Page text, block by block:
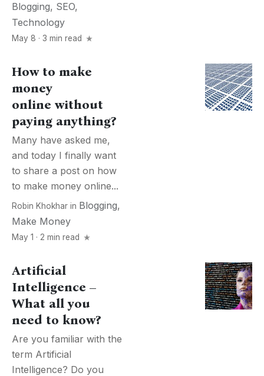
Blogging, SEO,
Technology
May 8 · 3 min read
How to make
money
online without
paying anything?
Many have asked me,
and today I finally want
to share a post on how
to make money online...
Robin Khokhar in Blogging,
Make Money
May 1 · 2 min read
Artificial
Intelligence –
What all you
need to know?
Are you familiar with the
term Artificial
Intelligence? Do you